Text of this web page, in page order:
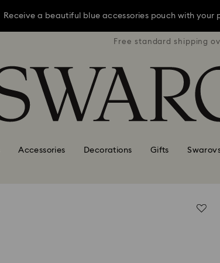
Receive a beautiful blue accessories pouch with
Receive a beautiful blue accessories pouch with your
Receive a beautiful blue accessories pouch with your
Free standard shipping
Accessories Decorations Gifts